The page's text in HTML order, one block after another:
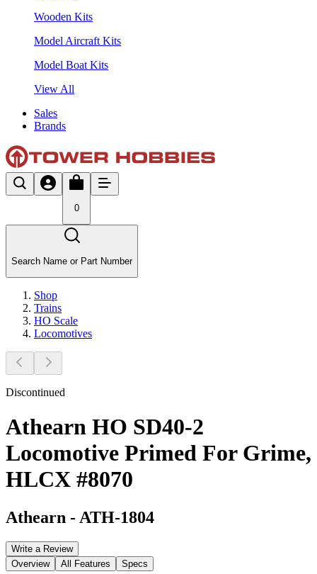
Wooden Kits
Model Aircraft Kits
Model Boat Kits
View All
Sales
Brands
0
Search Name or Part Number
Shop
Trains
HO Scale
Locomotives
Discontinued
Athearn HO SD40-2
Locomotive Primed For Grime,
HLCX #8070
Athearn - ATH-1804
Write a Review
Overview
All Features Specs